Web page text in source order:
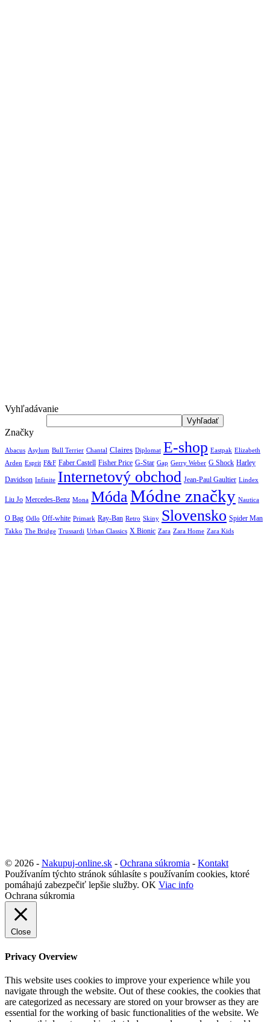
Vyhľadávanie
Značky
Abacus Asylum Bull Terrier Chantal Claires Diplomat E-shop Eastpak Elizabeth
Arden Esprit F&F Faber Castell Fisher Price G-Star Gap Gerry Weber G Shock Harley
Davidson Infinite Internetový obchod Jean-Paul Gaultier Lindex
Liu Jo Mercedes-Benz Mona MódaMódne značky Nautica
O Bag Odlo Off-white Primark Ray-Ban Retro Skiny Slovensko Spider Man
Takko The Bridge Trussardi Urban Classics X Bionic Zara Zara Home Zara Kids
© 2026 - Nakupuj-online.sk - Ochrana súkromia - Kontakt
Používaním týchto stránok súhlasíte s používaním cookies, ktoré
pomáhajú zabezpečiť lepšie služby. OK Viac info
Ochrana súkromia
Close
Privacy Overview
This website uses cookies to improve your experience while you
navigate through the website. Out of these cookies, the cookies that
are categorized as necessary are stored on your browser as they are
essential for the working of basic functionalities of the website. We